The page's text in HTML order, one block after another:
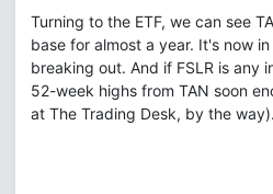
Turning to the ETF, we can see
base for almost a year. It's now
breaking out. And if FSLR is any
52-week highs from TAN soon
at The Trading Desk, by the way).